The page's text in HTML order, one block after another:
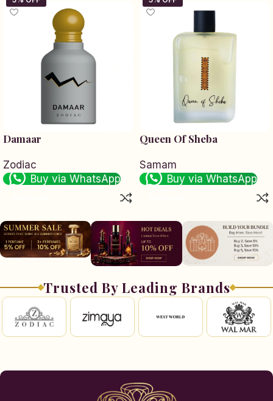
Damaar
Zodiac
Buy via WhatsApp
Queen Of Sheba
Samam
Buy via WhatsApp
Trusted By Leading Brands